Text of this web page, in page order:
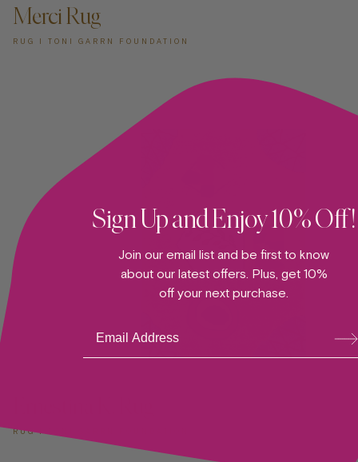
Merci Rug
RUG I TONI GARRN FOUNDATION
ADD TO CART —
RUG I TONI GARRN FOUNDATION
Sign Up and Enjoy 10% Off!
Join our email list and be first to know
about our latest offers. Plus, get 10%
off your next purchase.
bsc